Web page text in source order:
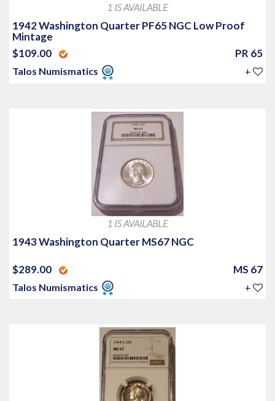
1 IS AVAILABLE
1942 Washington Quarter PF65 NGC Low Proof
Mintage
$109.00
PR 65
Talos Numismatics +
1 IS AVAILABLE
1943 Washington Quarter MS67 NGC
$289.00 MS 67
Talos Numismatics +